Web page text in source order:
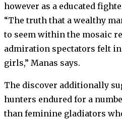
however as a educated
“The truth that a wealthy
to seem within the mosaic
admiration spectators felt
girls,” Manas says.
The discover additionally
hunters endured for a
than feminine gladiators